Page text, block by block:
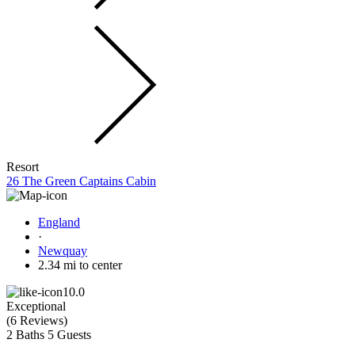
Resort
26 The Green Captains Cabin
England
·
Newquay
2.34 mi to center
10.0
Exceptional
(6 Reviews)
2 Baths 5 Guests